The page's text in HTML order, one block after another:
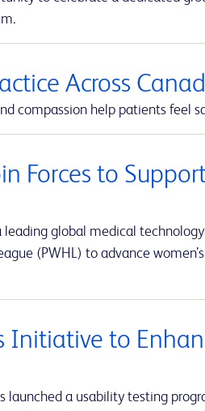
Across
compassion help patients feel
Forces to
leading global medical
(PWHL) to advance
Initiative to
launched a usability testing